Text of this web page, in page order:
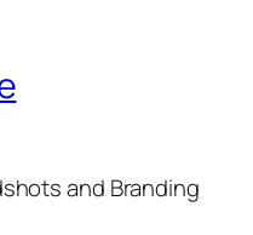
and Branding